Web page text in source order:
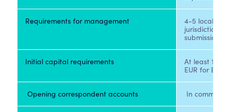
4-5 local
jurisdiction
At least 125
EUR for EMIs.
In